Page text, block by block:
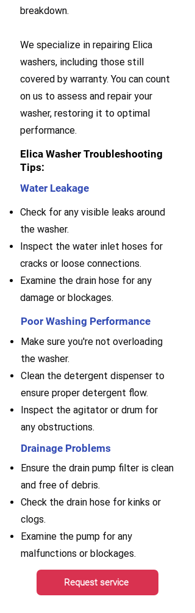
breakdown.
We specialize in repairing Elica
washers, including those still
covered by warranty. You can count
on us to assess and repair your
washer, restoring it to optimal
performance.
Elica Washer Troubleshooting
Tips:
Water Leakage
Check for any visible leaks around
the washer.
Inspect the water inlet hoses for
cracks or loose connections.
Examine the drain hose for any
damage or blockages.
Poor Washing Performance
Make sure you're not overloading
the washer.
Clean the detergent dispenser to
ensure proper detergent flow.
Inspect the agitator or drum for
any obstructions.
Drainage Problems
Ensure the drain pump filter is clean
and free of debris.
Check the drain hose for kinks or
clogs.
Examine the pump for any
malfunctions or blockages.
Request service